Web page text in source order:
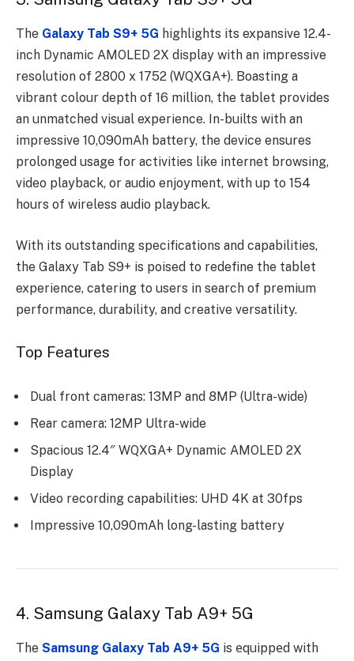
The Galaxy Tab S9+ 5G highlights its expansive 12.4-
inch Dynamic AMOLED 2X display with an impressive
resolution of 2800 x 1752 (WQXGA+). Boasting a
vibrant colour depth of 16 million, the tablet provides
an unmatched visual experience. In-builts with an
impressive 10,090mAh battery, the device ensures
prolonged usage for activities like internet browsing,
video playback, or audio enjoyment, with up to 154
hours of wireless audio playback.
With its outstanding specifications and capabilities,
the Galaxy Tab S9+ is poised to redefine the tablet
experience, catering to users in search of premium
performance, durability, and creative versatility.
Top Features
Dual front cameras: 13MP and 8MP (Ultra-wide)
Rear camera: 12MP Ultra-wide
Spacious 12.4″ WQXGA+ Dynamic AMOLED 2X
Display
Video recording capabilities: UHD 4K at 30fps
Impressive 10,090mAh long-lasting battery
4. Samsung Galaxy Tab A9+ 5G
The Samsung Galaxy Tab A9+ 5G is еquippеd with